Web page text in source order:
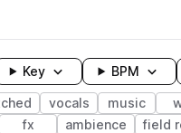
Key BPM
vocals music
fx ambience field